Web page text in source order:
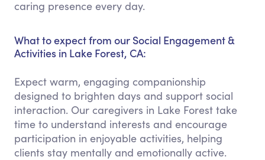
caring presence every day.
What to expect from our Social Engagement &
Activities in Lake Forest, CA:
Expect warm, engaging companionship
designed to brighten days and support social
interaction. Our caregivers in Lake Forest take
time to understand interests and encourage
participation in enjoyable activities, helping
clients stay mentally and emotionally active.